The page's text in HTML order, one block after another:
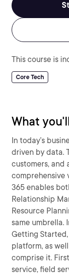
This course is
Core Tech
What
In today’s
driven by data.
customers, and
comprehensive
365 enables
Relationship
Resource
same umbrella.
Getting Started,
platform, as
comprise it.
service, field